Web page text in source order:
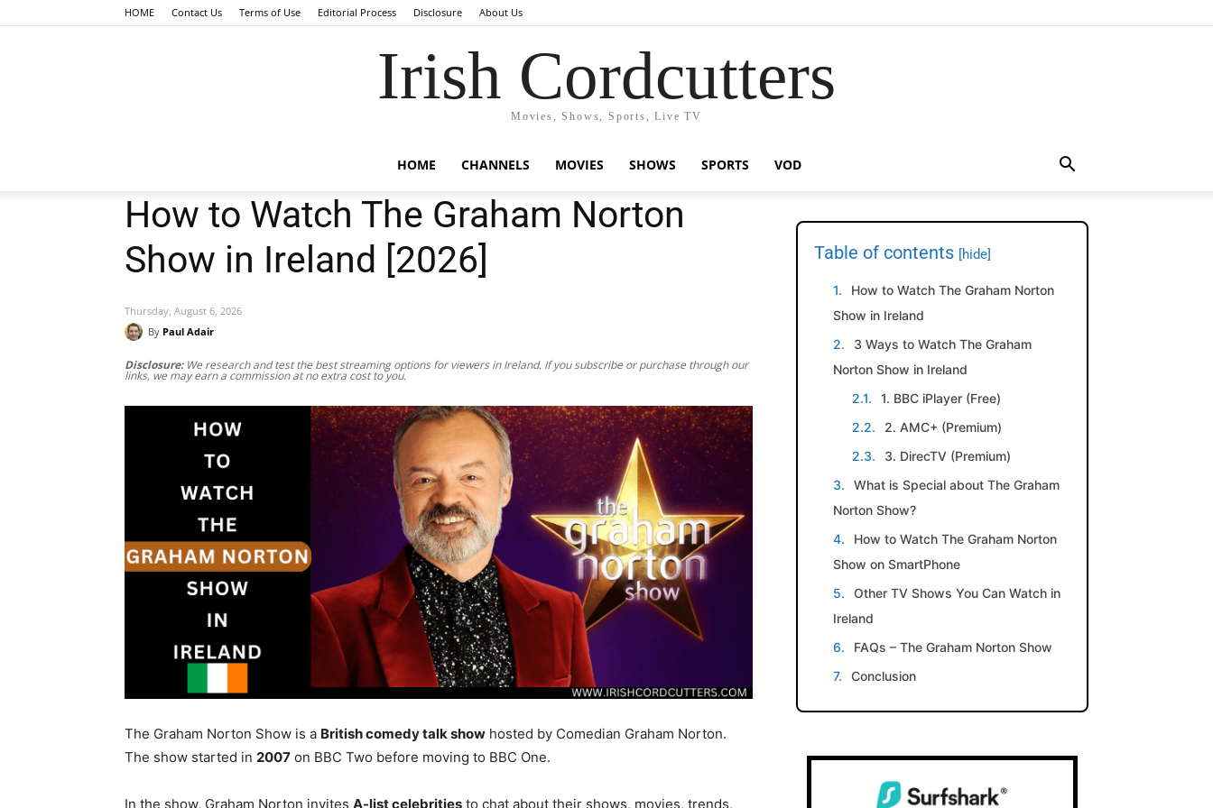
HOME Contact Us Terms of Use Editorial Process Disclosure About Us
Irish Cordcutters
Movies, Shows, Sports, Live TV
HOME CHANNELS MOVIES SHOWS SPORTS VOD
How to Watch The Graham Norton
Show in Ireland [2026]
Thursday, August 6, 2026
By Paul Adair
Disclosure:We research and test the best streaming options for viewers in Ireland. If you subscribe or purchase through our
links, we may earn a commission at no extra cost to you.
The Graham Norton Show is a British comedy talk show hosted by Comedian Graham Norton.
The show started in 2007 on BBC Two before moving to BBC One.
In the show, Graham Norton invites A-list celebrities to chat about their shows, movies, trends,
Table of contents [hide]
How to Watch The Graham Norton
Show in Ireland
3 Ways to Watch The Graham
Norton Show in Ireland
1. BBC iPlayer (Free)
2. AMC+ (Premium)
3. DirecTV (Premium)
What is Special about The Graham
Norton Show?
How to Watch The Graham Norton
Show on SmartPhone
Other TV Shows You Can Watch in
Ireland
FAQs – The Graham Norton Show
Conclusion